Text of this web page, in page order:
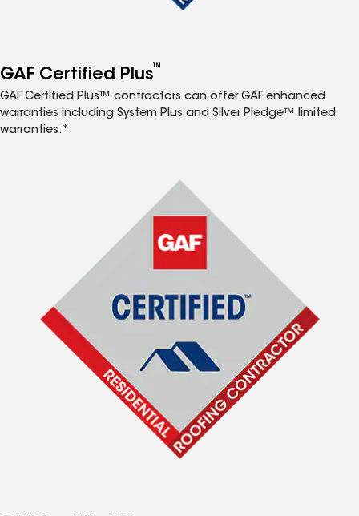
GAF Certified Plus™
GAF Certified Plus™ contractors can offer GAF enhanced
warranties including System Plus and Silver Pledge™ limited
warranties.*